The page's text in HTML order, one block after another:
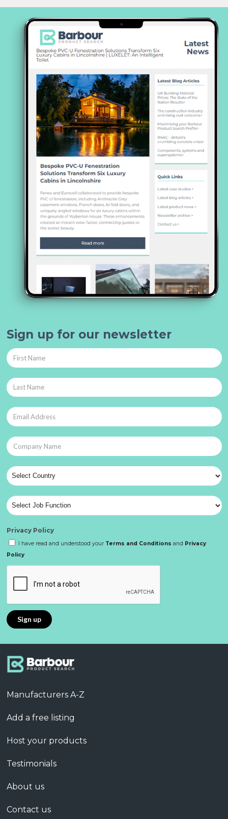
Sign up for our newsletter
Privacy Policy
I have read and understood your Terms and Conditions and Privacy
Policy
Manufacturers A-Z
Add a free listing
Host your products
Testimonials
About us
Contact us